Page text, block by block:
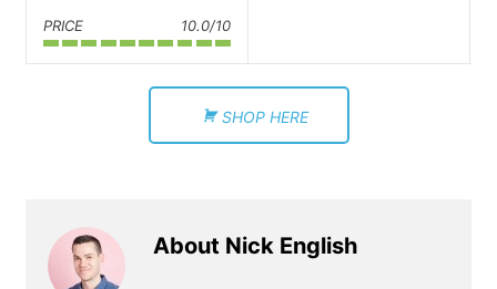
PRICE 10.0/10
SHOP HERE
About Nick English